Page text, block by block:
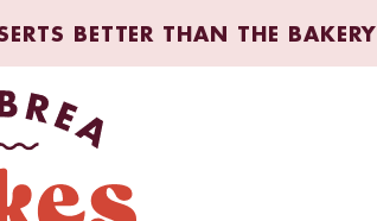
BETTER THAN THE BAKERY